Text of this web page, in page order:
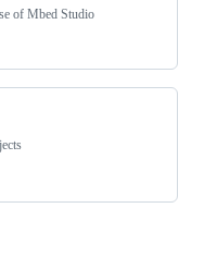
of Mbed Studio